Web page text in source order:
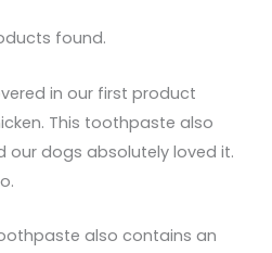
found.
in our first product
This toothpaste also
our dogs absolutely loved it.
also contains an